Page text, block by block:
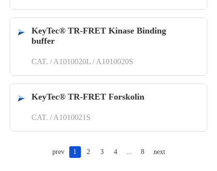
KeyTec® TR-FRET Kinase Binding
buffer
CAT. / A1010020L / A1010020S
KeyTec® TR-FRET Forskolin
CAT. / A1010021S
prev 1 2 3 4 8 next